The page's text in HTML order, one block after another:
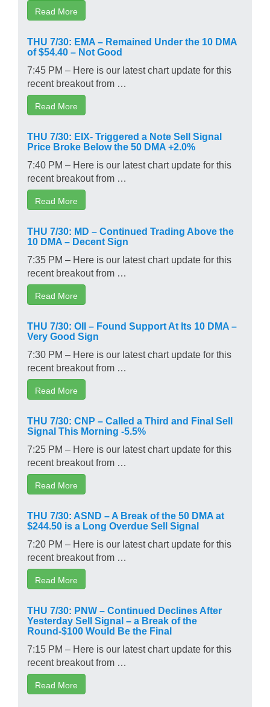
Read More
THU 7/30: EMA – Remained Under the 10 DMA
of $54.40 – Not Good
7:45 PM – Here is our latest chart update for this
recent breakout from …
Read More
THU 7/30: EIX- Triggered a Note Sell Signal
Price Broke Below the 50 DMA +2.0%
7:40 PM – Here is our latest chart update for this
recent breakout from …
Read More
THU 7/30: MD – Continued Trading Above the
10 DMA – Decent Sign
7:35 PM – Here is our latest chart update for this
recent breakout from …
Read More
THU 7/30: OII – Found Support At Its 10 DMA –
Very Good Sign
7:30 PM – Here is our latest chart update for this
recent breakout from …
Read More
THU 7/30: CNP – Called a Third and Final Sell
Signal This Morning -5.5%
7:25 PM – Here is our latest chart update for this
recent breakout from …
Read More
THU 7/30: ASND – A Break of the 50 DMA at
$244.50 is a Long Overdue Sell Signal
7:20 PM – Here is our latest chart update for this
recent breakout from …
Read More
THU 7/30: PNW – Continued Declines After
Yesterday Sell Signal – a Break of the
Round-$100 Would Be the Final
7:15 PM – Here is our latest chart update for this
recent breakout from …
Read More